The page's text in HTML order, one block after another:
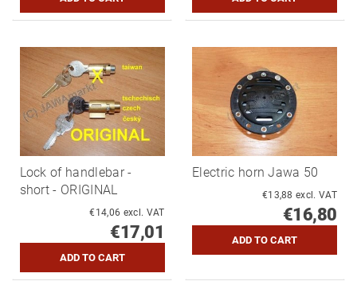
Lock of handlebar -
short - ORIGINAL
€14,06 excl. VAT
€17,01
Electric horn Jawa 50
€13,88 excl. VAT
€16,80